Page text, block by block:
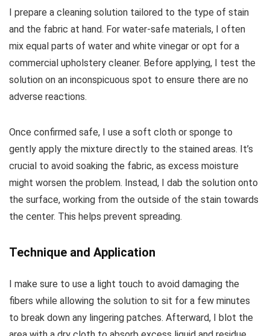
I prepare a cleaning solution tailored to the type of stain
and the fabric at hand. For water-safe materials, I often
mix equal parts of water and white vinegar or opt for a
commercial upholstery cleaner. Before applying, I test the
solution on an inconspicuous spot to ensure there are no
adverse reactions.
Once confirmed safe, I use a soft cloth or sponge to
gently apply the mixture directly to the stained areas. It’s
crucial to avoid soaking the fabric, as excess moisture
might worsen the problem. Instead, I dab the solution onto
the surface, working from the outside of the stain towards
the center. This helps prevent spreading.
Technique and Application
I make sure to use a light touch to avoid damaging the
fibers while allowing the solution to sit for a few minutes
to break down any lingering patches. Afterward, I blot the